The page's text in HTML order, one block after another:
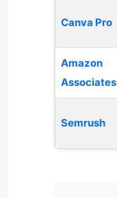
Canva Pro
Amazon
Associates
Semrush